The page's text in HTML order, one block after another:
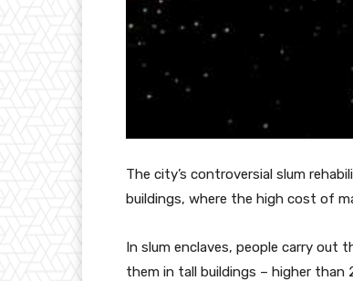
The city’s controversial slum
buildings, where the high cost of
In slum enclaves, people carry out
them in tall buildings – higher